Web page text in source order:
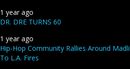
1 year ago
DR. DRE TURNS 60
1 year ago
Hip-Hop Community Rallies Around
To L.A. Fires